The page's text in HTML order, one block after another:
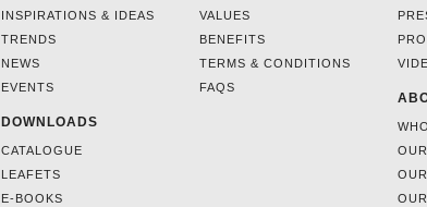
INSPIRATIONS & IDEAS
TRENDS
NEWS
EVENTS
DOWNLOADS
CATALOGUE
LEAFETS
E-BOOKS
VALUES
BENEFITS
TERMS & CONDITIONS
FAQS